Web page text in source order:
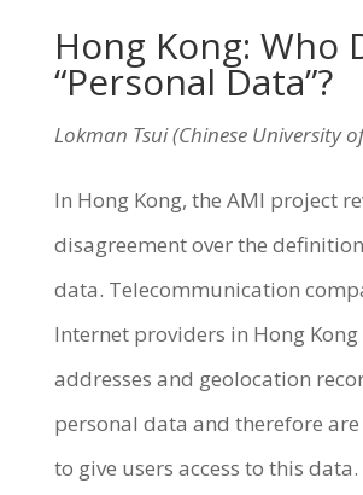
Hong Kong: Who
“Personal Data”?
Lokman Tsui (Chinese University
In Hong Kong, the AMI project
disagreement over the
data. Telecommunication
Internet providers in Hong
addresses and geolocation
personal data and therefore
to give users access to this